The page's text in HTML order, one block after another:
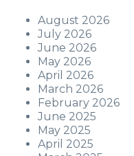
August 2026
July 2026
June 2026
May 2026
April 2026
March 2026
February 2026
June 2025
May 2025
April 2025